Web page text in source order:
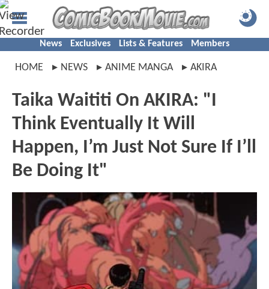
News Exclusives Lists & Features Members
HOME NEWS ANIME MANGA AKIRA
Taika Waititi On AKIRA: "I
Think Eventually It Will
Happen, I’m Just Not Sure If I’ll
Be Doing It"